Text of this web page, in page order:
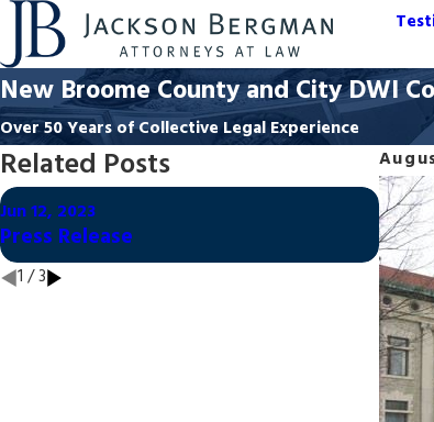
New Broome County and City DWI
Over 50 Years of Collective Legal Experience
Related Posts
Jun 12, 2023
Press Release
Oct
from
1 /3